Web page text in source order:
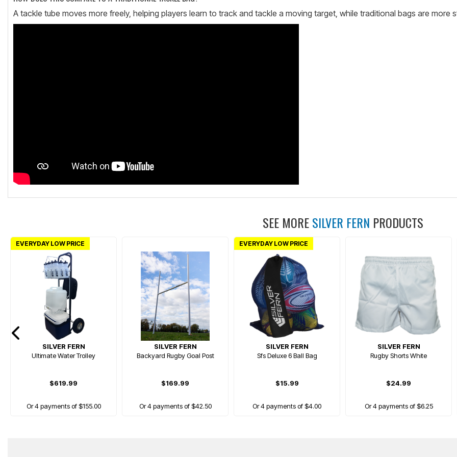
A tackle tube moves more freely, helping players learn to track and tackle a moving target, while traditional bags are more
SEE MORESILVER FERN PRODUCTS
EVERYDAY LOW PRICE
SILVER FERN
Ultimate Water Trolley
$619.99
Or 4 payments of $155.00
SILVER FERN
Backyard Rugby Goal Post
$169.99
Or 4 payments of $42.50
EVERYDAY LOW PRICE
SILVER FERN
Sfs Deluxe 6 Ball Bag
$15.99
Or 4 payments of $4.00
SILVER FERN
Rugby Shorts White
$24.99
Or 4 payments of $6.25